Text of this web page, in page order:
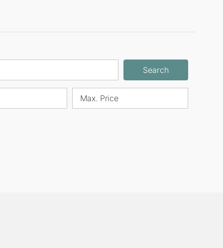
Search
Max. Price